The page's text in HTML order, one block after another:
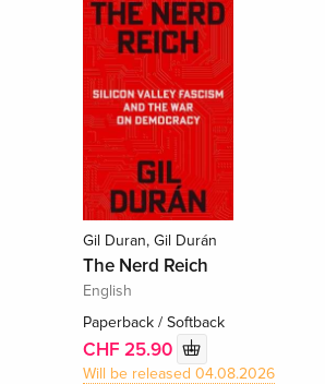
Gil Duran, Gil Durán
The Nerd Reich
English
Paperback / Softback
CHF 25.90
Will be released 04.08.2026